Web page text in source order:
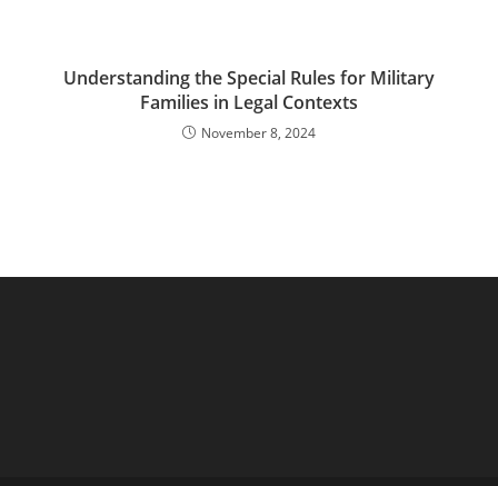
Understanding the Special Rules for Military
Families in Legal Contexts
November 8, 2024